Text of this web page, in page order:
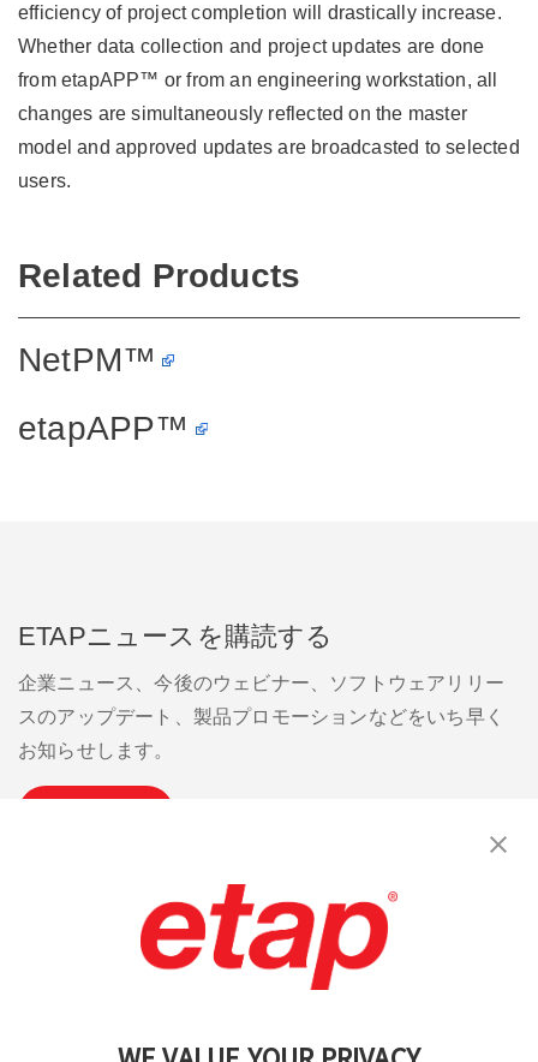
efficiency of project completion will drastically increase.
Whether data collection and project updates are done
from etapAPP™ or from an engineering workstation, all
changes are simultaneously reflected on the master
model and approved updates are broadcasted to selected
users.
Related Products
NetPM™
etapAPP™
ETAPニュースを購読する
企業ニュース、今後のウェビナー、ソフトウェアリリー
スのアップデート、製品プロモーションなどをいち早く
お知らせします。
お問い合わせください。 | 利用規約
プライバシーポリシー | サイトマップ